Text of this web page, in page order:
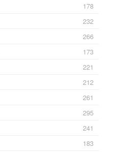
178
232
266
173
221
212
261
295
241
183